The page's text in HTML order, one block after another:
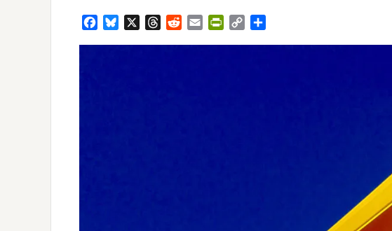
FacebookBluesky ThreadsRedditEmail PrintFriendly
Copy